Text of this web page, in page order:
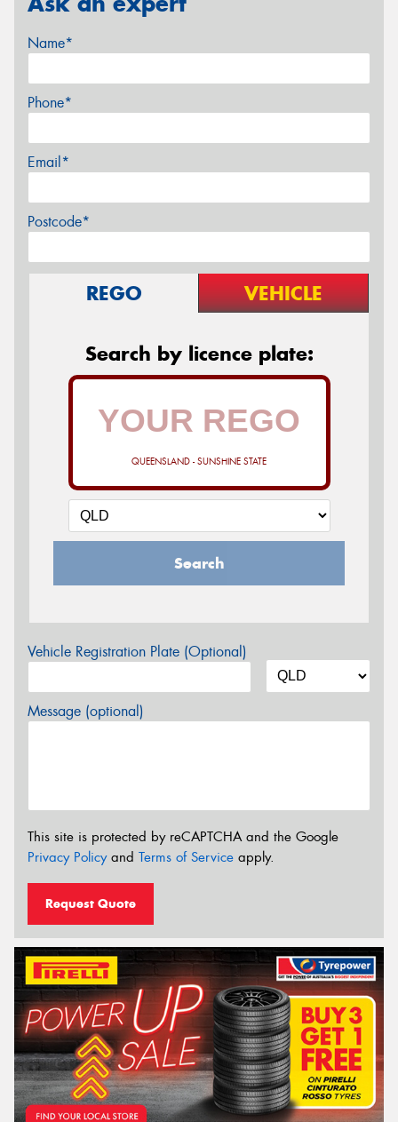
Name*
Phone*
Email*
Postcode*
REGO VEHICLE
Search by licence plate:
QUEENSLAND - SUNSHINE STATE
Search
Vehicle Registration Plate (Optional)
Message (optional)
This site is protected by reCAPTCHA and the Google
Privacy Policyand Terms of Service apply.
Request Quote